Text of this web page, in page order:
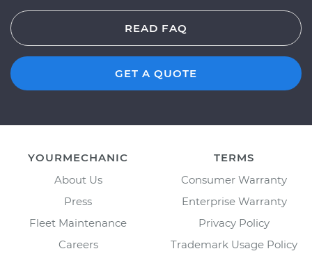
READ FAQ
GET A QUOTE
YOURMECHANIC
About Us
Press
Fleet Maintenance
Careers
TERMS
Consumer Warranty
Enterprise Warranty
Privacy Policy
Trademark Usage Policy